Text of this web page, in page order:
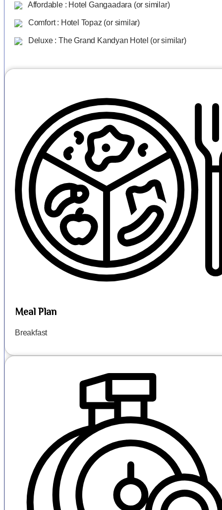
Affordable : Hotel Gangaadara (or similar)
Comfort : Hotel Topaz (or similar)
Deluxe : The Grand Kandyan Hotel (or similar)
Meal Plan
Breakfast